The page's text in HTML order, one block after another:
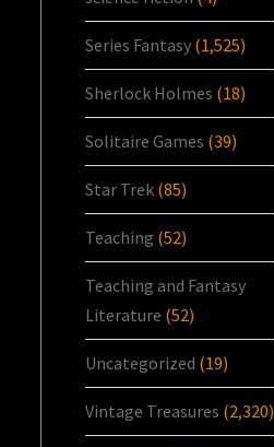
Series Fantasy (1,525)
Sherlock Holmes (18)
Solitaire Games (39)
Star Trek (85)
Teaching (52)
Teaching and Fantasy
Literature (52)
Uncategorized (19)
Vintage Treasures (2,320)